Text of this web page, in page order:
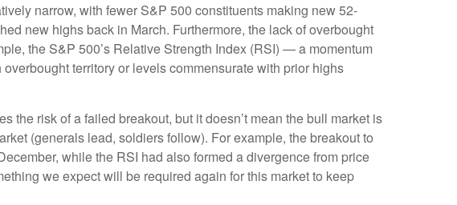
narrow, with fewer S&P 500 constituents making new 52-
new highs back in March. Furthermore, the lack of overbought
the S&P 500’s Relative Strength Index (RSI) — a momentum
territory or levels commensurate with prior highs
the risk of a failed breakout, but it doesn’t mean the bull market is
(generals lead, soldiers follow). For example, the breakout to
while the RSI had also formed a divergence from price
we expect will be required again for this market to keep